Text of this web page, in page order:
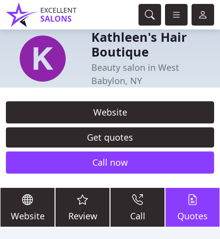
EXCELLENT
SALONS
Kathleen's Hair
Boutique
Beauty salon in West
Babylon, NY
Website
Get quotes
Call now
Website Review Call Quotes